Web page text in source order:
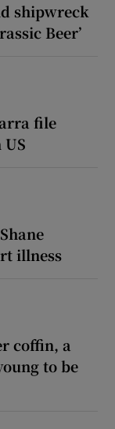
shipwreck
Beer’
file
illness
coffin, a
to be